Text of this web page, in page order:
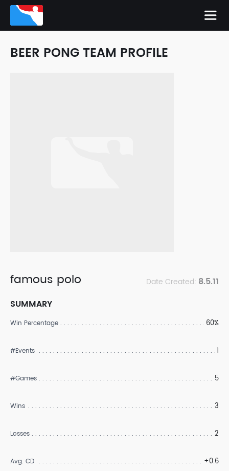
BEER PONG TEAM PROFILE
famous polo Date Created: 8.5.11
SUMMARY
Win Percentage 60%
#Events 1
#Games 5
Wins 3
Losses 2
Avg. CD +0.6